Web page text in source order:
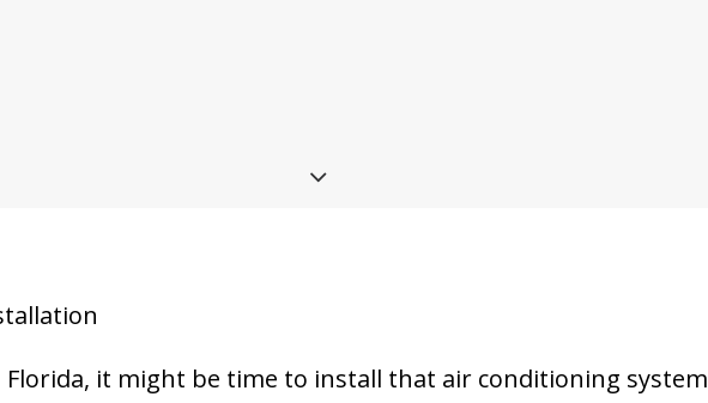
it might be time to install that air conditioning